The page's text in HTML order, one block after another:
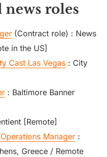
roles
(Contract role) : News
in the US]
Cast Las Vegas : City
: Baltimore Banner
[Remote]
Manager :
Greece / Remote